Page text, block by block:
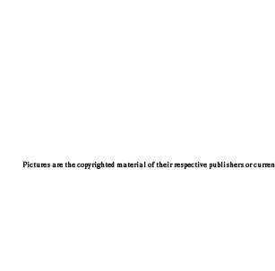
Pictures are the copyrighted material of their respective publishers or